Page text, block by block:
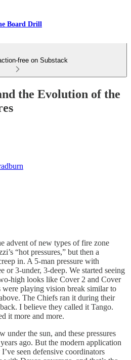
Board Drill
free on Substack
the Evolution of the
advent of new types of fire zone
“hot pressures,” but then a
in. A 5-man pressure with
or 3-under, 3-deep. We started seeing
high looks like Cover 2 and Cover
were playing vision break similar to
The Chiefs ran it during their
I believe they called it Tango.
it more and more.
under the sun, and these pressures
ago. But the modern application
seen defensive coordinators